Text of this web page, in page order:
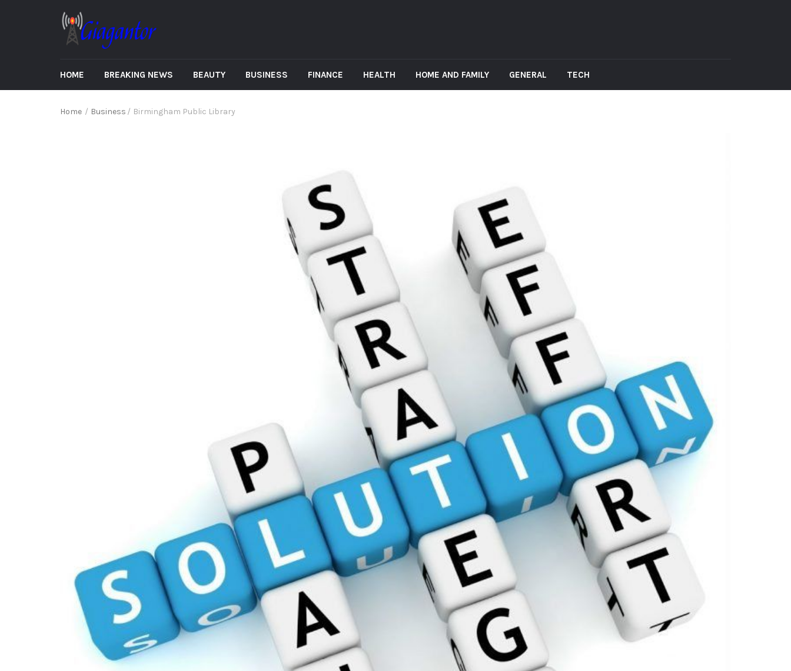
HOME BREAKING NEWS BEAUTY BUSINESS FINANCE HEALTH HOME AND FAMILY GENERAL TECH
Home / Business / Birmingham Public Library